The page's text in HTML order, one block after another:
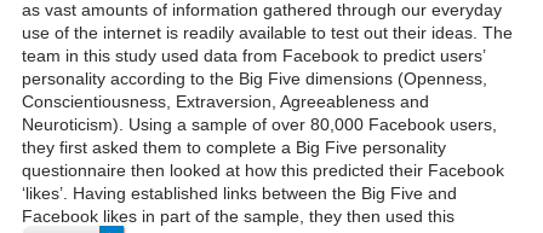
as vast amounts of information gathered through our everyday
use of the internet is readily available to test out their ideas. The
team in this study used data from Facebook to predict users’
personality according to the Big Five dimensions (Openness,
Conscientiousness, Extraversion, Agreeableness and
Neuroticism). Using a sample of over 80,000 Facebook users,
they first asked them to complete a Big Five personality
questionnaire then looked at how this predicted their Facebook
‘likes’. Having established links between the Big Five and
Facebook likes in part of the sample, they then used this